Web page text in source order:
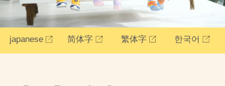
japanese 简体字 繁体字 한국어